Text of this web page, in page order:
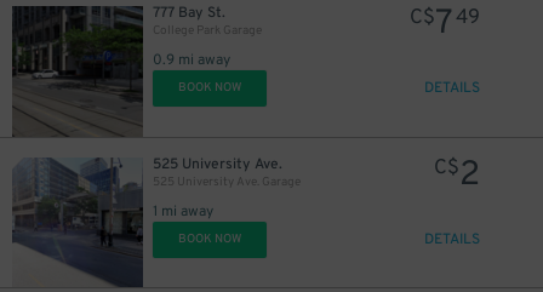
777 Bay St.
College Park Garage
0.9 mi away
C$749
BOOK NOW DETAILS
525 University Ave.
525 University Ave. Garage
1 mi away
C$2
BOOK NOW DETAILS